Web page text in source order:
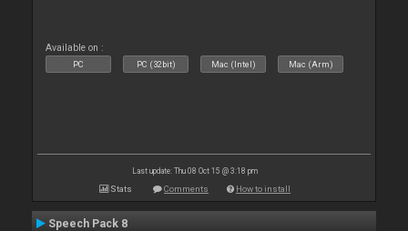
Available on :
PC PC (32bit) Mac (Intel) Mac (Arm)
Last update: Thu 08 Oct 15 @ 3:18 pm
Stats Comments How to install
Speech Pack 8